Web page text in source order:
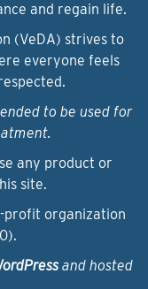
and regain life.
(VeDA) strives to
everyone feels
to be used for
any product or
site.
profit organization
and hosted